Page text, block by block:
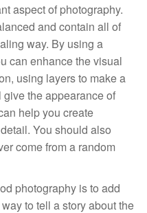
aspect of photography.
and contain all of
way. By using a
can enhance the visual
using layers to make a
the appearance of
help you create
You should also
come from a random
photography is to add
to tell a story about the